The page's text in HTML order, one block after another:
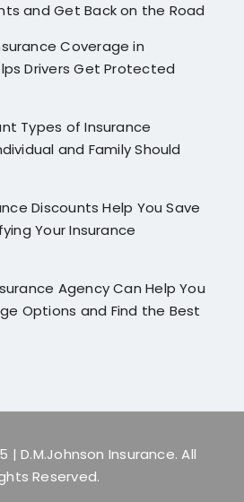
and Get Back on the Road
Coverage in
Drivers Get Protected
Types of Insurance
and Family Should
Discounts Help You Save
Your Insurance
Agency Can Help You
Options and Find the Best
| D.M.Johnson Insurance. All
Reserved.